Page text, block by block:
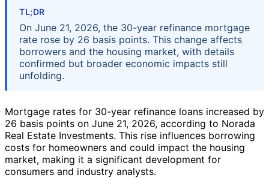
TL;DR
On June 21, 2026, the 30-year refinance mortgage
rate rose by 26 basis points. This change affects
borrowers and the housing market, with details
confirmed but broader economic impacts still
unfolding.
Mortgage rates for 30-year refinance loans increased by
26 basis points on June 21, 2026, according to Norada
Real Estate Investments. This rise influences borrowing
costs for homeowners and could impact the housing
market, making it a significant development for
consumers and industry analysts.